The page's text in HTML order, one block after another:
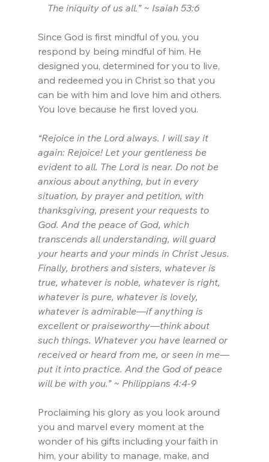
    The iniquity of us all.” ~ Isaiah 53:6
Since God is first mindful of you, you
respond by being mindful of him. He
designed you, determined for you to live,
and redeemed you in Christ so that you
can be with him and love him and others.
You love because he first loved you.
“Rejoice in the Lord always. I will say it
again: Rejoice! Let your gentleness be
evident to all. The Lord is near. Do not be
anxious about anything, but in every
situation, by prayer and petition, with
thanksgiving, present your requests to
God. And the peace of God, which
transcends all understanding, will guard
your hearts and your minds in Christ Jesus.
Finally, brothers and sisters, whatever is
true, whatever is noble, whatever is right,
whatever is pure, whatever is lovely,
whatever is admirable—if anything is
excellent or praiseworthy—think about
such things. Whatever you have learned or
received or heard from me, or seen in me—
put it into practice. And the God of peace
will be with you.” ~ Philippians 4:4-9
Proclaiming his glory as you look around
you and marvel every moment at the
wonder of his gifts including your faith in
him, your ability to manage, make, and